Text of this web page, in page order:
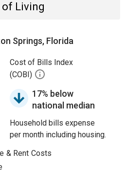
of Living
Springs, Florida
Cost of Bills Index
(COBI)
17% below
national median
Household bills expense
per month including housing.
& Rent Costs